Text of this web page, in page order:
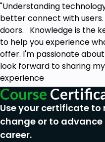
"Understanding
better connect with
doors. Knowledge is the
to help you experience
offer. I'm passionate
look forward to sharing
experience
Course
Use your certificate to
change or to advance
career.